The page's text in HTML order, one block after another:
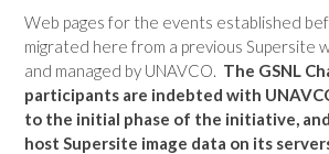
Web pages for the events established
migrated here from a previous Supersite
and managed by UNAVCO.
The GSNL
participants are indebted with
to the initial phase of the initiative,
host Supersite image data on its